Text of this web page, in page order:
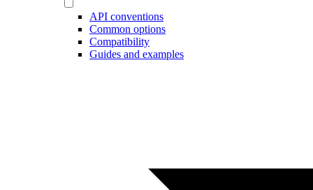
API conventions
Common options
Compatibility
Guides and examples